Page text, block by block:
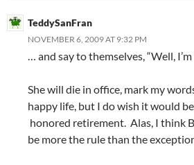
TeddySanFran
NOVEMBER 6, 2009 AT 9:32 PM
… and say to themselves, “Well,
She will die in office, mark my
happy life, but I do wish it would
honored retirement. Alas, I think
be more the rule than the